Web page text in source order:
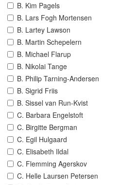
B. Kim Pagels
B. Lars Fogh Mortensen
B. Lartey Lawson
B. Martin Schepelern
B. Michael Flarup
B. Nikolai Tange
B. Philip Tarning-Andersen
B. Sigrid Friis
B. Sissel van Run-Kvist
C. Barbara Engelstoft
C. Birgitte Bergman
C. Egil Hulgaard
C. Elisabeth Ildal
C. Flemming Agerskov
C. Helle Laursen Petersen